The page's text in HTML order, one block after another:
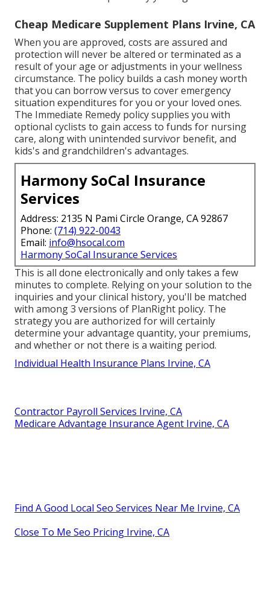
Cheap Medicare Supplement Plans Irvine, CA
When you are approved, costs are assured and
protection will never be altered or terminated as a
result of your age or adjustments in your wellness
circumstance. The policy builds a cash money worth
that you can borrow versus to cover emergency
situation expenditures for you or your loved ones.
The Immediate Remedy policy supplies you with
optional cyclists to gain access to funds for nursing
care, along with unintended survivor benefit, and
kids's and grandchildren's advantages.
Harmony SoCal Insurance
Services
Address: 2135 N Pami Circle Orange, CA 92867
Phone: (714) 922-0043
Email: info@hsocal.com
Harmony SoCal Insurance Services
This is all done electronically and only takes a few
minutes to complete. Relying on your solution to the
inquiries and your clinical history, you'll be matched
with among 3 versions of PlanRight policy. The
strategy you are authorized for will certainly
determine your advantage quantity, your premiums,
and whether or not there is a waiting period.
Individual Health Insurance Plans Irvine, CA
Contractor Payroll Services Irvine, CA
Medicare Advantage Insurance Agent Irvine, CA
Find A Good Local Seo Services Near Me Irvine, CA
Close To Me Seo Pricing Irvine, CA